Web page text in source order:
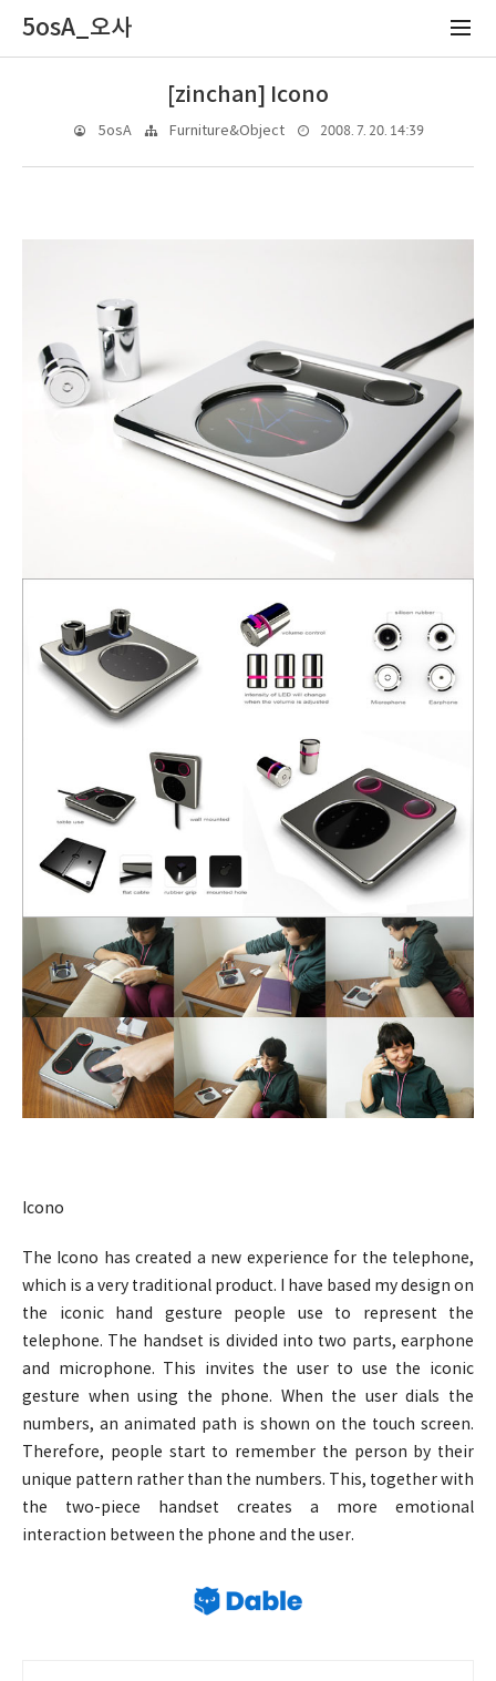
5osA_오사
[zinchan] Icono
5osA Furniture&Object 2008. 7. 20. 14:39
Icono
The Icono has created a new experience for the telephone,
which is a very traditional product. I have based my design on
the iconic hand gesture people use to represent the
telephone. The handset is divided into two parts, earphone
and microphone. This invites the user to use the iconic
gesture when using the phone. When the user dials the
numbers, an animated path is shown on the touch screen.
Therefore, people start to remember the person by their
unique pattern rather than the numbers. This, together with
the two-piece handset creates a more emotional
interaction between the phone and the user.